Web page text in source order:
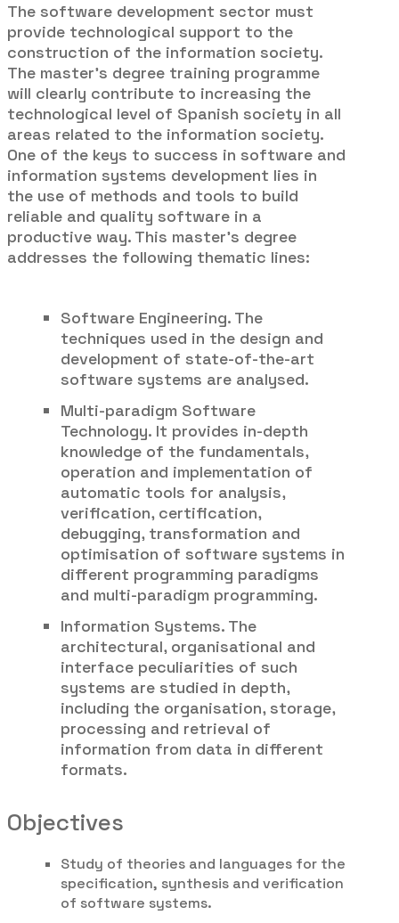
The software development sector must
provide technological support to the
construction of the information society.
The master’s degree training programme
will clearly contribute to increasing the
technological level of Spanish society in all
areas related to the information society.
One of the keys to success in software and
information systems development lies in
the use of methods and tools to build
reliable and quality software in a
productive way. This master’s degree
addresses the following thematic lines:
Software Engineering. The
techniques used in the design and
development of state-of-the-art
software systems are analysed.
Multi-paradigm Software
Technology. It provides in-depth
knowledge of the fundamentals,
operation and implementation of
automatic tools for analysis,
verification, certification,
debugging, transformation and
optimisation of software systems in
different programming paradigms
and multi-paradigm programming.
Information Systems. The
architectural, organisational and
interface peculiarities of such
systems are studied in depth,
including the organisation, storage,
processing and retrieval of
information from data in different
formats.
Objectives
Study of theories and languages for the
specification, synthesis and verification
of software systems.